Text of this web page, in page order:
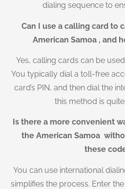
dialing sequence to
Can I use a calling card to
American Samoa , and
Yes, calling cards can be
You typically dial a toll-free
card’s PIN, and then dial the
this method is
Is there a more convenient
the American Samoa
these
You can use international
simplifies the process. Enter